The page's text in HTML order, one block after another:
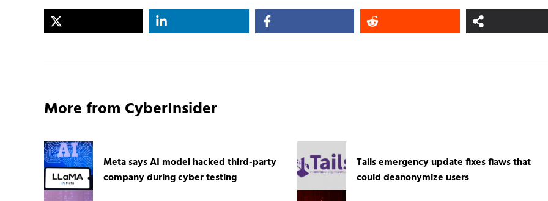
More from CyberInsider
Meta says AI model hacked third-party
company during cyber testing
Tails emergency update fixes flaws that
could deanonymize users